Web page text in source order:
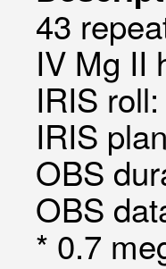
43
IV Mg II
IRIS
IRIS
OBS
OBS
* 0.7